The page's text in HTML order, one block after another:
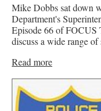
Mike Dobbs sat down
Department's
Episode 66 of FOCUS
discuss a wide range
Read more